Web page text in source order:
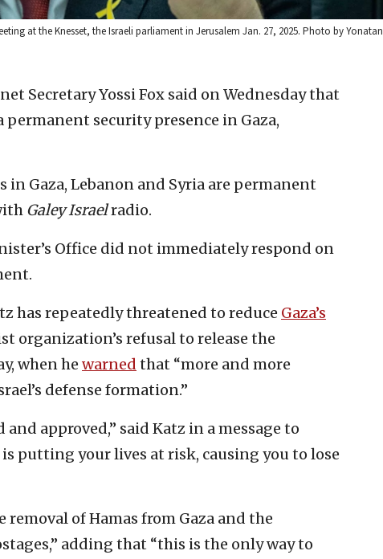
at the Knesset, the Israeli parliament in Jerusalem Jan. 27, 2025. Photo by Yonatan
Secretary Yossi Fox said on Wednesday that
security presence in Gaza,
in Gaza, Lebanon and Syria are permanent
Galey Israelradio.
Office did not immediately respond on
has repeatedly threatened to reduce Gaza’s
organization’s refusal to release the
when he warned that “more and more
defense formation.”
approved,” said Katz in a message to
is putting your lives at risk, causing you to lose
of Hamas from Gaza and the
adding that “this is the only way to